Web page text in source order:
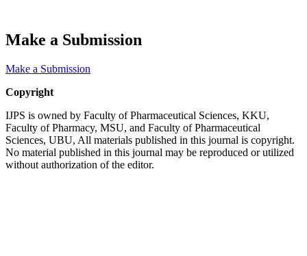
Make a Submission
Make a Submission
Copyright
IJPS is owned by Faculty of Pharmaceutical Sciences, KKU,
Faculty of Pharmacy, MSU, and Faculty of Pharmaceutical
Sciences, UBU, All materials published in this journal is copyright.
No material published in this journal may be reproduced or utilized
without authorization of the editor.